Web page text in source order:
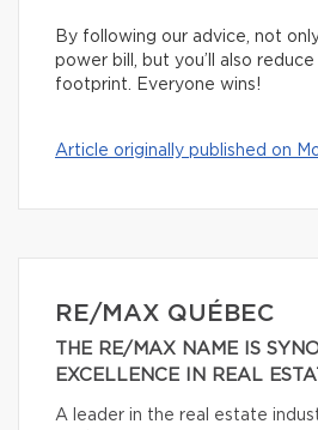
By following our advice, not
power bill, but you’ll also
footprint. Everyone wins!
Article originally published on
RE/MAX QUÉBEC
THE RE/MAX NAME IS
EXCELLENCE IN REAL
A leader in the real estate